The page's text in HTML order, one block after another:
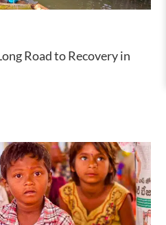
Road to Recovery in